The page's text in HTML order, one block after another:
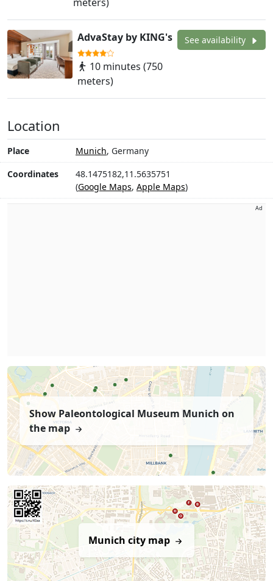
AdvaStay by KING's
10 minutes (750
meters)
See availability
Location
Place Munich, Germany
Coordinates
48.1475182,11.5635751
(Google Maps, Apple Maps)
Ad
Show Paleontological Museum Munich on
the map
Munich city map